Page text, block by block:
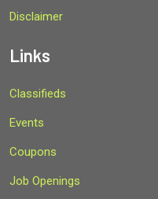
Disclaimer
Links
Classifieds
Events
Coupons
Job Openings